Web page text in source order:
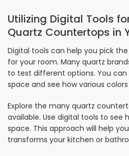
Utilizing Digital Tools
Quartz Countertops in
Digital tools can help you pick
for your room. Many quartz
to test different options. You
space and see how various colors
Explore the many quartz
available. Use digital tools to see
space. This approach will help
transforms your kitchen or